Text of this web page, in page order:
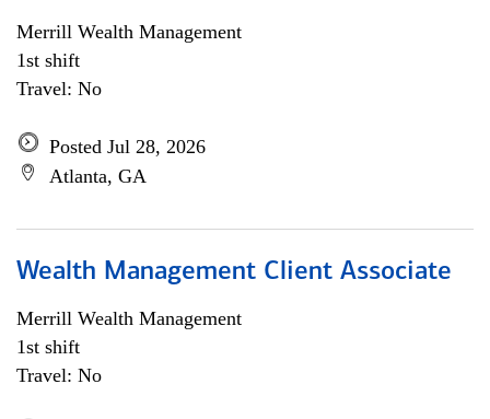
Merrill Wealth Management
1st shift
Travel: No
Posted Jul 28, 2026
Atlanta, GA
Wealth Management Client Associate
Merrill Wealth Management
1st shift
Travel: No